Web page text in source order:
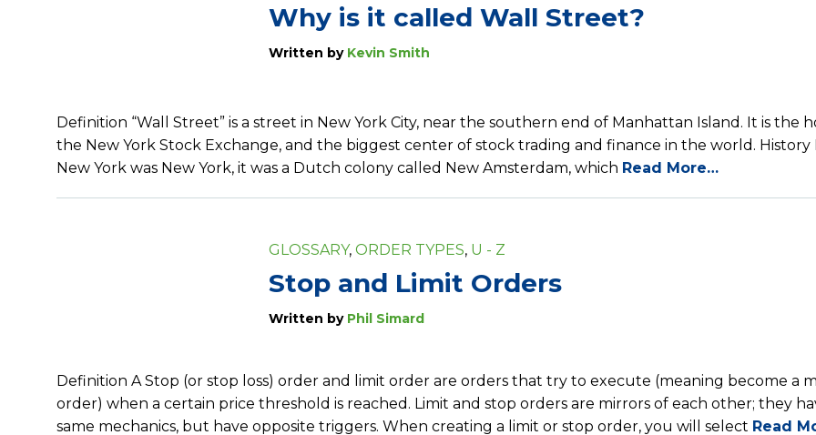
Why is it called Wall Street?
Written by Kevin Smith
Definition “Wall Street” is a street in New York City, near the southern end of Manhattan Island. It is the
the New York Stock Exchange, and the biggest center of stock trading and finance in the world. History
New York was New York, it was a Dutch colony called New Amsterdam, which Read More…
GLOSSARY, ORDER TYPES, U - Z
Stop and Limit Orders
Written by Phil Simard
Definition A Stop (or stop loss) order and limit order are orders that try to execute (meaning become a
order) when a certain price threshold is reached. Limit and stop orders are mirrors of each other; they
same mechanics, but have opposite triggers. When creating a limit or stop order, you will select Read